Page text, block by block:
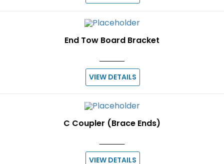
End Tow Board Bracket
VIEW DETAILS
C Coupler (Brace Ends)
VIEW DETAILS